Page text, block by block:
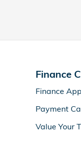
Finance
Finance
Payment
Value Your